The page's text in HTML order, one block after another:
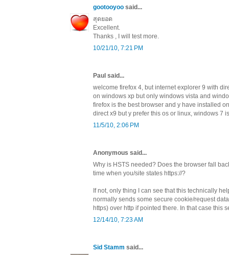
gootooyoo said...
สุดยอด
Excellent.
Thanks , I will test more.
10/21/10, 7:21 PM
Paul said...
welcome firefox 4, but internet explorer 9 with
on windows xp but only windows vista and
firefox is the best browser and y have installed
direct x9 but y prefer this os or linux, windows 7
11/5/10, 2:06 PM
Anonymous said...
Why is HSTS needed? Does the browser fall
time when you/site states https://?
If not, only thing I can see that this technically
normally sends some secure cookie/request
https) over http if pointed there. In that case this
12/14/10, 7:23 AM
Sid Stamm said...